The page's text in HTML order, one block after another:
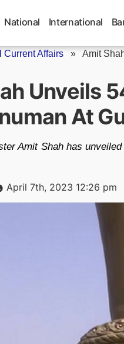
National International
Current Affairs » Amit
Unveils
At
Amit Shah has
April 7th, 2023 12:26 pm